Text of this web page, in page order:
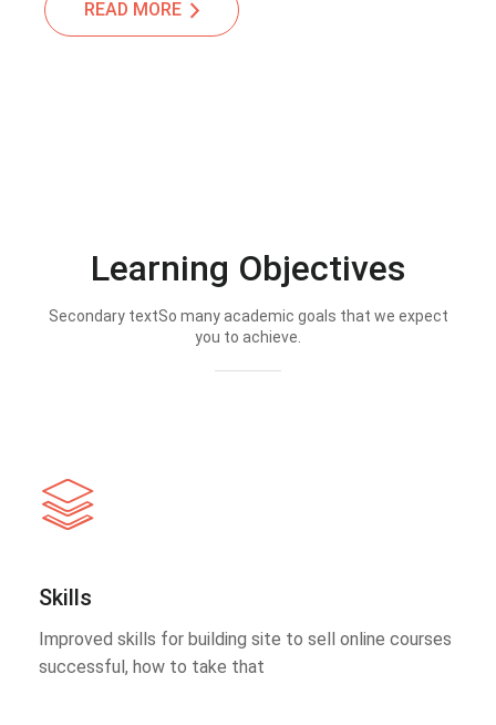
READ MORE
Learning Objectives
Secondary textSo many academic goals that we expect
you to achieve.
Skills
Improved skills for building site to sell online courses
successful, how to take that